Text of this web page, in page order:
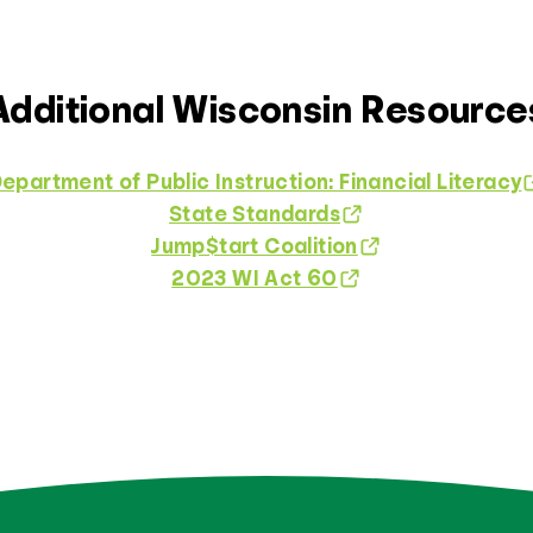
Wisconsin
of Public Instruction: Financial Literacy
State Standards
Jump$tart Coalition
2023 WI Act 60